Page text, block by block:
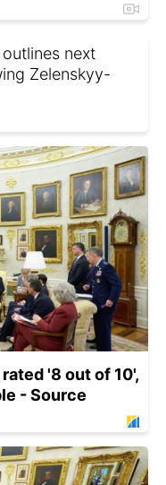
next
Zelenskyy-
'8 out of 10',
- Source